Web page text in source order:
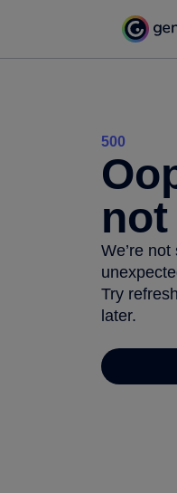
500
not
We’re
Try
later.